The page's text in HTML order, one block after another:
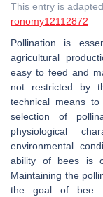
This entry is
ronomy12112872
Pollination is
agricultural
easy to feed and
not restricted by
technical means to
selection of
physiological
environmental
ability of bees is
Maintaining the
the goal of bee